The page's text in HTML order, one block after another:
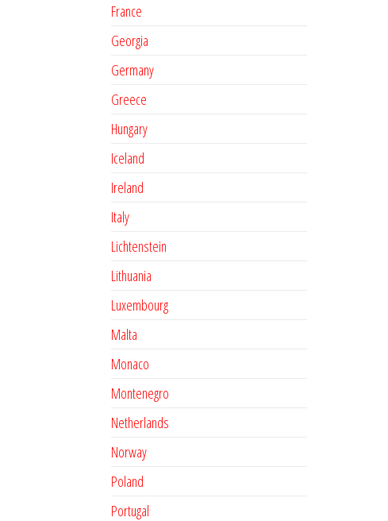
France
Georgia
Germany
Greece
Hungary
Iceland
Ireland
Italy
Lichtenstein
Lithuania
Luxembourg
Malta
Monaco
Montenegro
Netherlands
Norway
Poland
Portugal